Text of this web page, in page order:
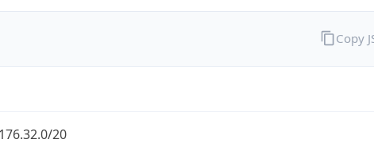
20
Copy